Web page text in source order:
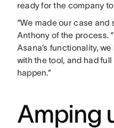
ready for the company
“We made our case and
Anthony of the process.
Asana’s functionality,
with the tool, and had
happen.”
Amping